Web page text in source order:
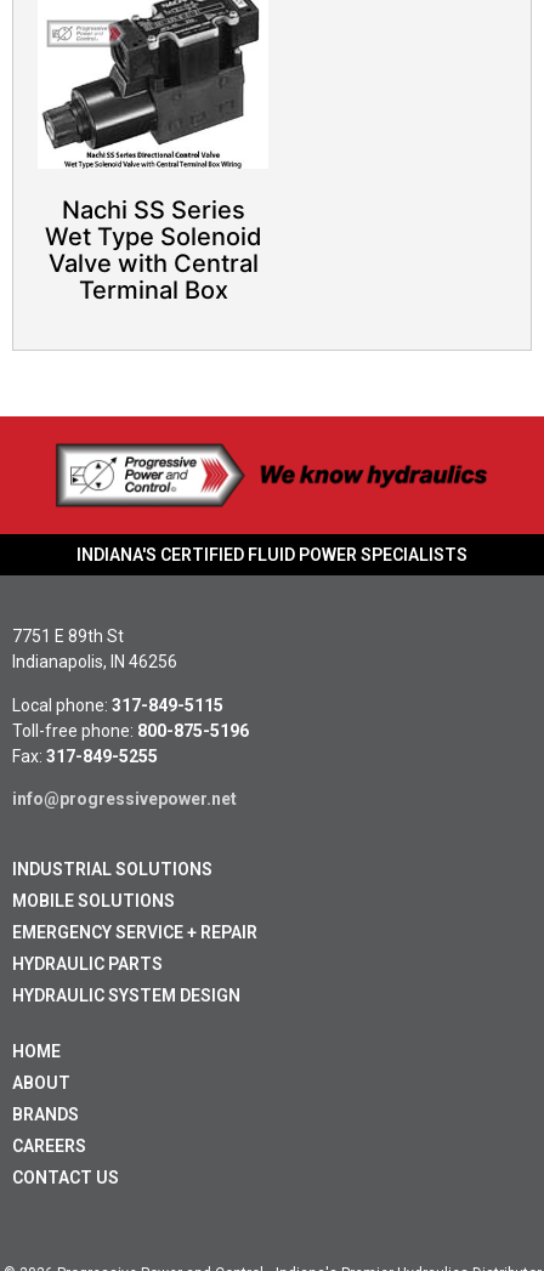
Nachi SS Series
Wet Type Solenoid
Valve with Central
Terminal Box
INDIANA'S CERTIFIED FLUID POWER SPECIALISTS
7751 E 89th St
Indianapolis, IN 46256
Local phone: 317-849-5115
Toll-free phone: 800-875-5196
Fax: 317-849-5255
info@progressivepower.net
INDUSTRIAL SOLUTIONS
MOBILE SOLUTIONS
EMERGENCY SERVICE + REPAIR
HYDRAULIC PARTS
HYDRAULIC SYSTEM DESIGN
HOME
ABOUT
BRANDS
CAREERS
CONTACT US